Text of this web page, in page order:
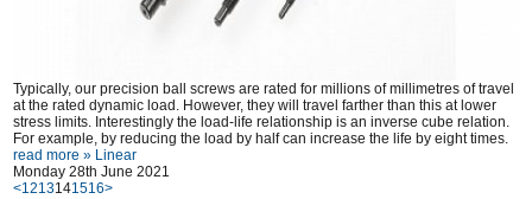
Typically, our precision ball screws are rated for millions of millimetres of travel
at the rated dynamic load. However, they will travel farther than this at lower
stress limits. Interestingly the load-life relationship is an inverse cube relation.
For example, by reducing the load by half can increase the life by eight times.
read more » Linear
Monday 28th June 2021
<1213141516>